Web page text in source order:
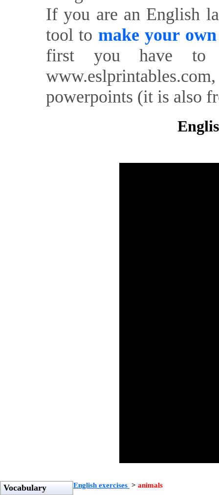
If you are an English
tool to make your
first you have to
powerpoints (it is also
Vocabulary English exercises > animals